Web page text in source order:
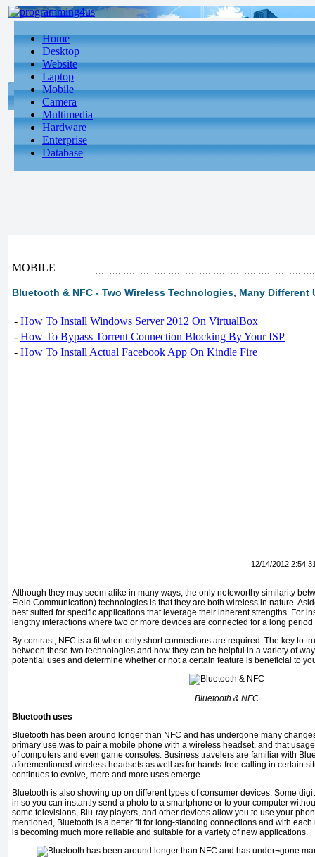
Home
Desktop
Website
Laptop
Mobile
Camera
Multimedia
Hardware
Enterprise
Database
MOBILE
Bluetooth & NFC - Two Wireless Technologies, Many Different
- How To Install Windows Server 2012 On VirtualBox
- How To Bypass Torrent Connection Blocking By Your ISP
- How To Install Actual Facebook App On Kindle Fire
12/14/2012
Although they may seem alike in many ways, the only noteworthy similarity
Field Communication) tech­nologies is that they are both wireless in nature.
best suited for spe­cific applications that leverage their inherent strengths. For
lengthy interac­tions where two or more devices are connected for a long period
By contrast, NFC is a fit when only short connections are required. The key to
between these two technologies and how they can be helpful in a variety of
potential uses and determine whether or not a cer­tain feature is beneficial to
Bluetooth & NFC
Bluetooth uses
Bluetooth has been around longer than NFC and has under­gone many
primary use was to pair a mobile phone with a wireless headset, and that
of computers and even game consoles. Business travelers are familiar with
aforementioned wireless headsets ­as well as for hands-free calling in certain
continues to evolve, more and more uses emerge.
Bluetooth is also showing up on different types of consumer devices. Some
in so you can instantly send a ­photo to a smartphone or to your computer
some televisions, Blu-ray players, and other devices allow you to use your
mentioned, Bluetooth is a better fit for long-standing connections and with
is becoming much more reliable and suitable for a variety of new applications.